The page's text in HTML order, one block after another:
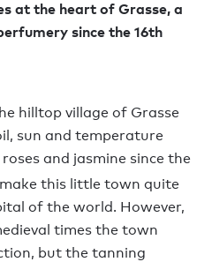
at the heart of Grasse, a
since the 16th
hilltop village of Grasse
sun and temperature
and jasmine since the
this little town quite
of the world. However,
times the town
but the tanning